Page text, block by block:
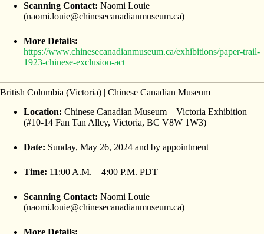
Scanning Contact: Naomi Louie
(naomi.louie@chinesecanadianmuseum.ca)
More Details:
https://www.chinesecanadianmuseum.ca/exhibitions/paper-trail-
1923-chinese-exclusion-act
British Columbia (Victoria) | Chinese Canadian Museum
Location: Chinese Canadian Museum – Victoria Exhibition
(#10-14 Fan Tan Alley, Victoria, BC V8W 1W3)
Date: Sunday, May 26, 2024 and by appointment
Time: 11:00 A.M. – 4:00 P.M. PDT
Scanning Contact: Naomi Louie
(naomi.louie@chinesecanadianmuseum.ca)
More Details: